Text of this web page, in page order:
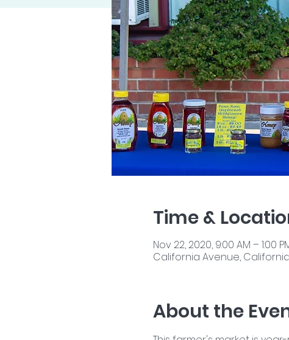
Time &
Nov 22, 2020, 9:00 AM – 1:00
California Avenue, California
About the